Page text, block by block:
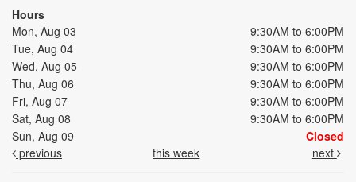
Hours
Mon, Aug 03
9:30AM to 6:00PM
Tue, Aug 04
9:30AM to 6:00PM
Wed, Aug 05
9:30AM to 6:00PM
Thu, Aug 06
9:30AM to 6:00PM
Fri, Aug 07
9:30AM to 6:00PM
Sat, Aug 08
9:30AM to 6:00PM
Sun, Aug 09
Closed
previous
this week next